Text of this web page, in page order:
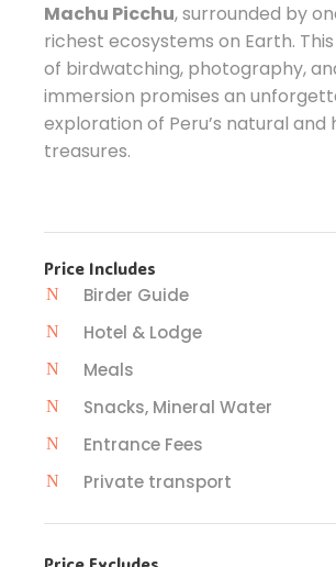
Machu Picchu, surrounded by
richest ecosystems on Earth.
of birdwatching, photography,
immersion promises an
exploration of Peru’s natural and
treasures.
Price Includes
Birder Guide
Hotel & Lodge
Meals
Snacks, Mineral Water
Entrance Fees
Private transport